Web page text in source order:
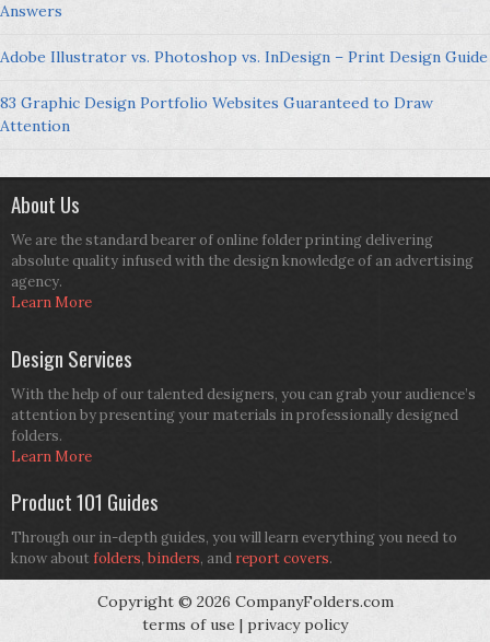
Answers
Adobe Illustrator vs. Photoshop vs. InDesign – Print Design Guide
83 Graphic Design Portfolio Websites Guaranteed to Draw
Attention
About Us
We are the standard bearer of online folder printing delivering
absolute quality infused with the design knowledge of an advertising
agency.
Learn More
Design Services
With the help of our talented designers, you can grab your audience’s
attention by presenting your materials in professionally designed
folders.
Learn More
Product 101 Guides
Through our in-depth guides, you will learn everything you need to
know aboutfolders, binders, and report covers.
Copyright © 2026 CompanyFolders.com
terms of use | privacy policy